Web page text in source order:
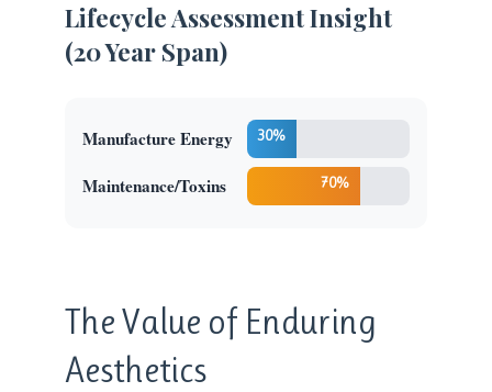
Lifecycle Assessment Insight
(20 Year Span)
Manufacture Energy 30%
Maintenance/Toxins 70%
The Value of Enduring
Aesthetics